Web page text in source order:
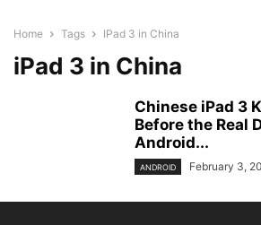
Home Tags IPad 3 in China
iPad 3 in China
Chinese iPad 3
Before the Real
Android...
ANDROID February 3,